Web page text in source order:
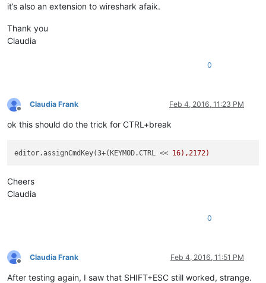
it’s also an extension to wireshark afaik.
Thank you
Claudia
0
Offline
Claudia Frank Feb 4, 2016, 11:23 PM
ok this should do the trick for CTRL+break
editor.assignCmdKey(3+(KEYMOD.CTRL <<
Cheers
Claudia
0
Offline
Claudia Frank Feb 4, 2016, 11:51 PM
After testing again, I saw that SHIFT+ESC still worked, strange.